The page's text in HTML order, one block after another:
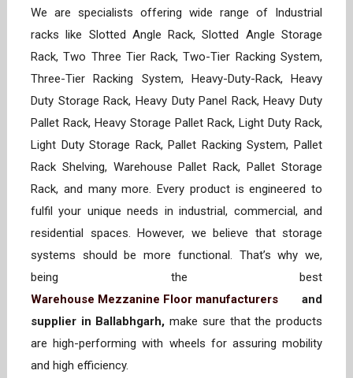
We are specialists offering wide range of Industrial
racks like Slotted Angle Rack, Slotted Angle Storage
Rack, Two Three Tier Rack, Two-Tier Racking System,
Three-Tier Racking System, Heavy-Duty-Rack, Heavy
Duty Storage Rack, Heavy Duty Panel Rack, Heavy Duty
Pallet Rack, Heavy Storage Pallet Rack, Light Duty Rack,
Light Duty Storage Rack, Pallet Racking System, Pallet
Rack Shelving, Warehouse Pallet Rack, Pallet Storage
Rack, and many more. Every product is engineered to
fulfil your unique needs in industrial, commercial, and
residential spaces. However, we believe that storage
systems should be more functional. That’s why we,
being the best
Warehouse Mezzanine Floor manufacturers and
supplier in Ballabhgarh, make sure that the products
are high-performing with wheels for assuring mobility
and high efficiency.